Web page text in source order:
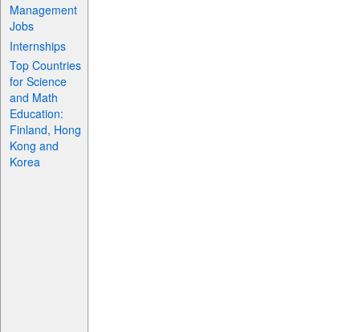
Management
Jobs
Internships
Top Countries
for Science
and Math
Education:
Finland, Hong
Kong and
Korea